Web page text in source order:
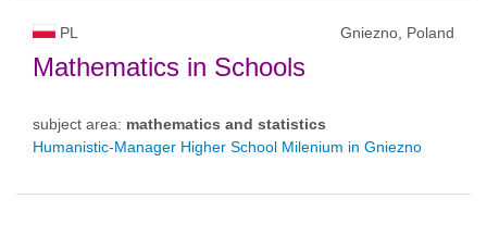
PL Gniezno, Poland
Mathematics in Schools
subject area: mathematics and statistics
Humanistic-Manager Higher School Milenium in Gniezno